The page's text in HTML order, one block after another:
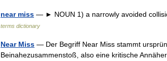
near miss — ► NOUN 1) a narrowly avoided
terms dictionary
Near Miss — Der Begriff Near Miss stammt
Beinahezusammenstoß, also eine kritische